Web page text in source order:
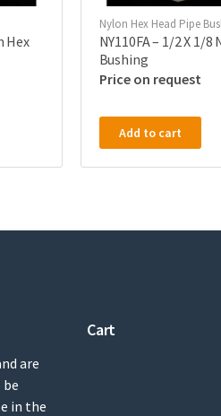
Hex
Nylon Hex Head Pipe
NY110FA – 1/2 X 1/8
Bushing
Price on request
Add to cart
are
in the
Cart